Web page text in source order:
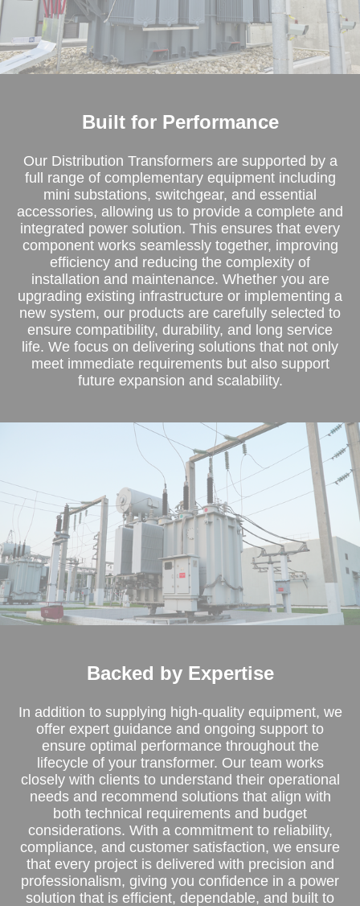
Built for Performance
Our Distribution Transformers are supported by a
full range of complementary equipment including
mini substations, switchgear, and essential
accessories, allowing us to provide a complete and
integrated power solution. This ensures that every
component works seamlessly together, improving
efficiency and reducing the complexity of
installation and maintenance. Whether you are
upgrading existing infrastructure or implementing a
new system, our products are carefully selected to
ensure compatibility, durability, and long service
life. We focus on delivering solutions that not only
meet immediate requirements but also support
future expansion and scalability.
Backed by Expertise
In addition to supplying high-quality equipment, we
offer expert guidance and ongoing support to
ensure optimal performance throughout the
lifecycle of your transformer. Our team works
closely with clients to understand their operational
needs and recommend solutions that align with
both technical requirements and budget
considerations. With a commitment to reliability,
compliance, and customer satisfaction, we ensure
that every project is delivered with precision and
professionalism, giving you confidence in a power
solution that is efficient, dependable, and built to